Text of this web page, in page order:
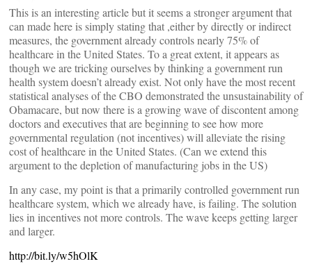
This is an interesting article but it seems a stronger argument that
can made here is simply stating that ,either by directly or indirect
measures, the government already controls nearly 75% of
healthcare in the United States. To a great extent, it appears as
though we are tricking ourselves by thinking a government run
health system doesn’t already exist. Not only have the most recent
statistical analyses of the CBO demonstrated the unsustainability of
Obamacare, but now there is a growing wave of discontent among
doctors and executives that are beginning to see how more
governmental regulation (not incentives) will alleviate the rising
cost of healthcare in the United States. (Can we extend this
argument to the depletion of manufacturing jobs in the US)
In any case, my point is that a primarily controlled government run
healthcare system, which we already have, is failing. The solution
lies in incentives not more controls. The wave keeps getting larger
and larger.
http://bit.ly/w5hOlK